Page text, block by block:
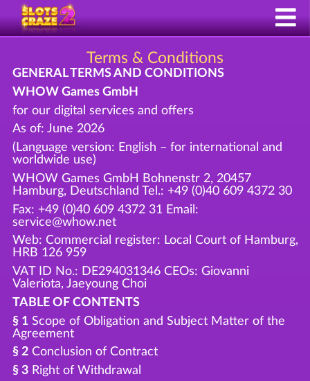
Terms & Conditions
GENERAL TERMS AND CONDITIONS
WHOW Games GmbH
for our digital services and offers
As of: June 2026
(Language version: English – for international and
worldwide use)
WHOW Games GmbH Bohnenstr 2, 20457
Hamburg, Deutschland Tel.: +49 (0)40 609 4372 30
Fax: +49 (0)40 609 4372 31 Email:
service@whow.net
Web: Commercial register: Local Court of Hamburg,
HRB 126 959
VAT ID No.: DE294031346 CEOs: Giovanni
Valeriota, Jaeyoung Choi
TABLE OF CONTENTS
§ 1Scope of Obligation and Subject Matter of the
Agreement
§ 2Conclusion of Contract
§ 3Right of Withdrawal